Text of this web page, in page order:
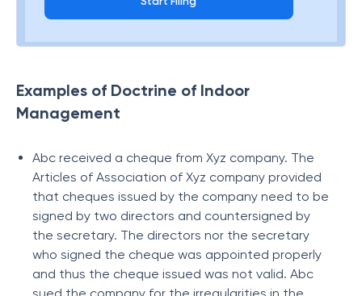
Examples of Doctrine of Indoor
Management
Abc received a cheque from Xyz company. The
Articles of Association of Xyz company provided
that cheques issued by the company need to be
signed by two directors and countersigned by
the secretary. The directors nor the secretary
who signed the cheque was appointed properly
and thus the cheque issued was not valid. Abc